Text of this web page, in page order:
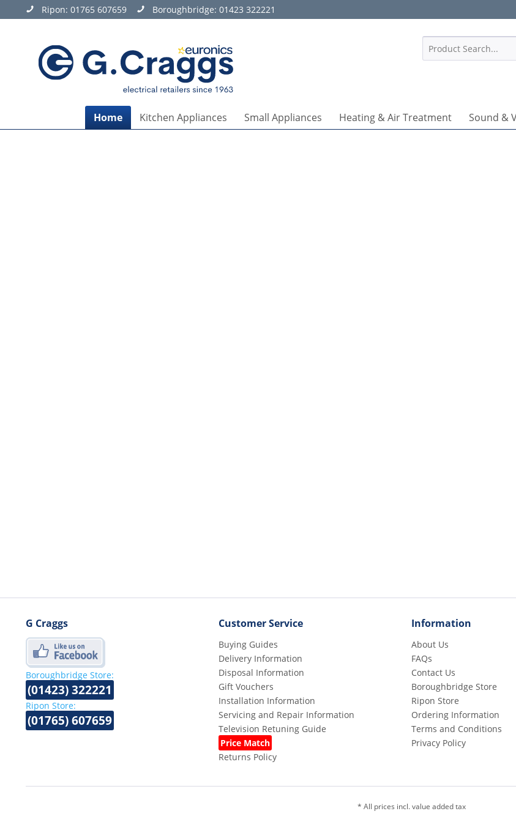
Ripon: 01765 607659 Boroughbridge: 01423 322221
Home Kitchen Appliances Small Appliances Heating & Air Treatment Sound &
G Craggs
Boroughbridge Store:
(01423) 322221
Ripon Store:
(01765) 607659
Customer Service
Buying Guides
Delivery Information
Disposal Information
Gift Vouchers
Installation Information
Servicing and Repair Information
Television Retuning Guide
Price Match
Returns Policy
Information
About Us
FAQs
Contact Us
Boroughbridge Store
Ripon Store
Ordering Information
Terms and Conditions
Privacy Policy
* All prices incl. value added tax